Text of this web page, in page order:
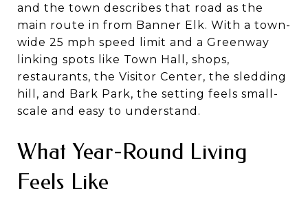
and the town describes that road as the
main route in from Banner Elk. With a town-
wide 25 mph speed limit and a Greenway
linking spots like Town Hall, shops,
restaurants, the Visitor Center, the sledding
hill, and Bark Park, the setting feels small-
scale and easy to understand.
What Year-Round Living
Feels Like